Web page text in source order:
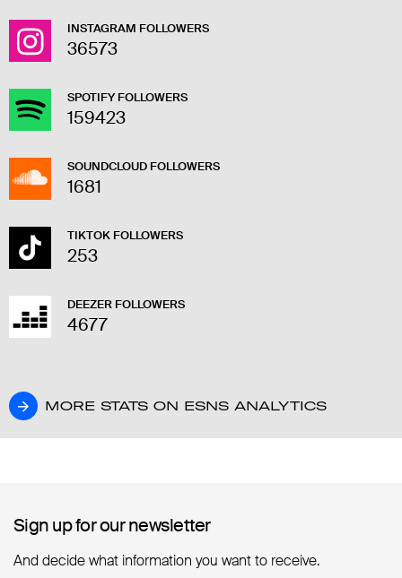
INSTAGRAM FOLLOWERS
36573
SPOTIFY FOLLOWERS
159423
SOUNDCLOUD FOLLOWERS
1681
TIKTOK FOLLOWERS
253
DEEZER FOLLOWERS
4677
MORE STATS ON ESNS ANALYTICS
MORE STATS ON ESNS ANALYTICS
Sign up for our newsletter
Sign up for our newsletter
And decide what information you want to receive.